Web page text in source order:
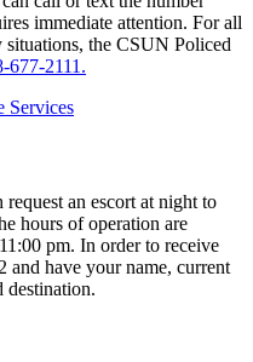
immediate attention. For all
situations, the CSUN Policed
677-2111.
Services
an escort at night to
hours of operation are
pm. In order to receive
and have your name, current
destination.